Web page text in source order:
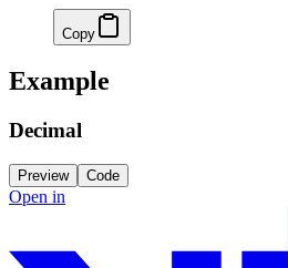
Copy
Example
Decimal
Preview Code
Open in